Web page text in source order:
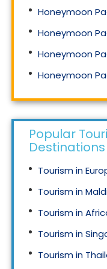
Honeymoon
Honeymoon
Honeymoon
Honeymoon
Honeymoon
Popular
Destinations
Tourism in
Tourism in
Tourism in
Tourism in
Tourism in